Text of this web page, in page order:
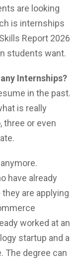
are looking
is internships
Report 2026
students want.
Internships?
in the past.
is really
three or even
have already
are applying
worked at an
startup and a
The degree can